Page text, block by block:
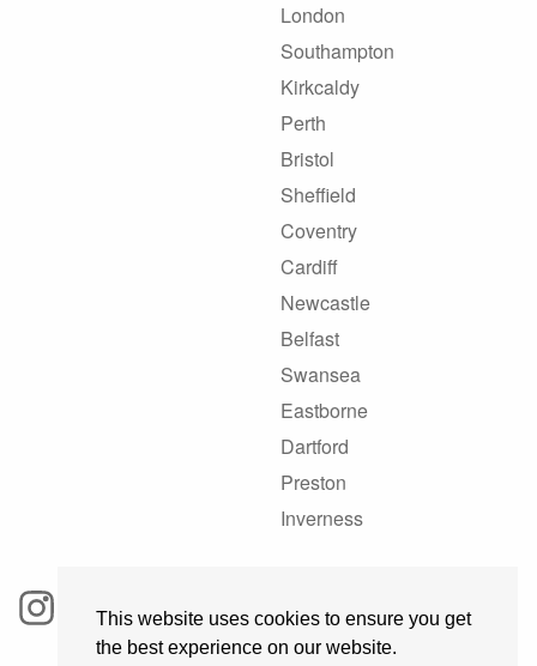
This website uses cookies to ensure you get
the best experience on our website.
London
Southampton
Kirkcaldy
Perth
Bristol
Sheffield
Coventry
Cardiff
Newcastle
Belfast
Swansea
Eastborne
Dartford
Preston
Inverness